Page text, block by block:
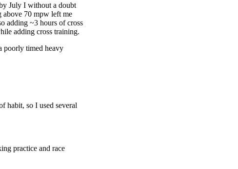
July I without a doubt
above 70 mpw left me
adding ~3 hours of cross
adding cross training.
poorly timed heavy
habit, so I used several
practice and race